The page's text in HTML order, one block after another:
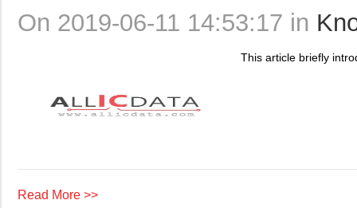
On 2019-06-11 14:53:17 in
This article briefly
Read More >>